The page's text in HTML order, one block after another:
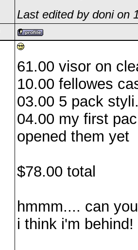
Last edited by doni on
61.00 visor on
10.00 fellowes
03.00 5 pack
04.00 my first
opened them yet
$78.00 total
hmmm.... can
i think i'm behind!